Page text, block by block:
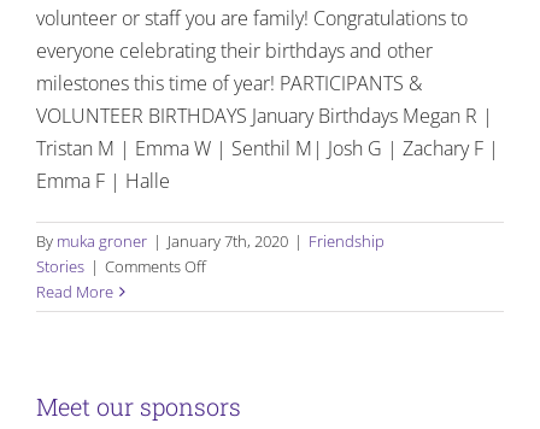
volunteer or staff you are family! Congratulations to
everyone celebrating their birthdays and other
milestones this time of year! PARTICIPANTS &
VOLUNTEER BIRTHDAYS January Birthdays Megan R |
Tristan M | Emma W | Senthil M| Josh G | Zachary F |
Emma F | Halle
By muka groner | January 7th, 2020 | Friendship
Stories | Comments Offon
and
March
Read More
Meet our sponsors